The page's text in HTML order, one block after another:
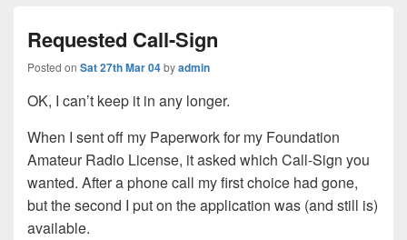
Requested Call-Sign
Posted on Sat 27th Mar 04byadmin
OK, I can’t keep it in any longer.
When I sent off my Paperwork for my Foundation
Amateur Radio License, it asked which Call-Sign you
wanted. After a phone call my first choice had gone,
but the second I put on the application was (and still is)
available.